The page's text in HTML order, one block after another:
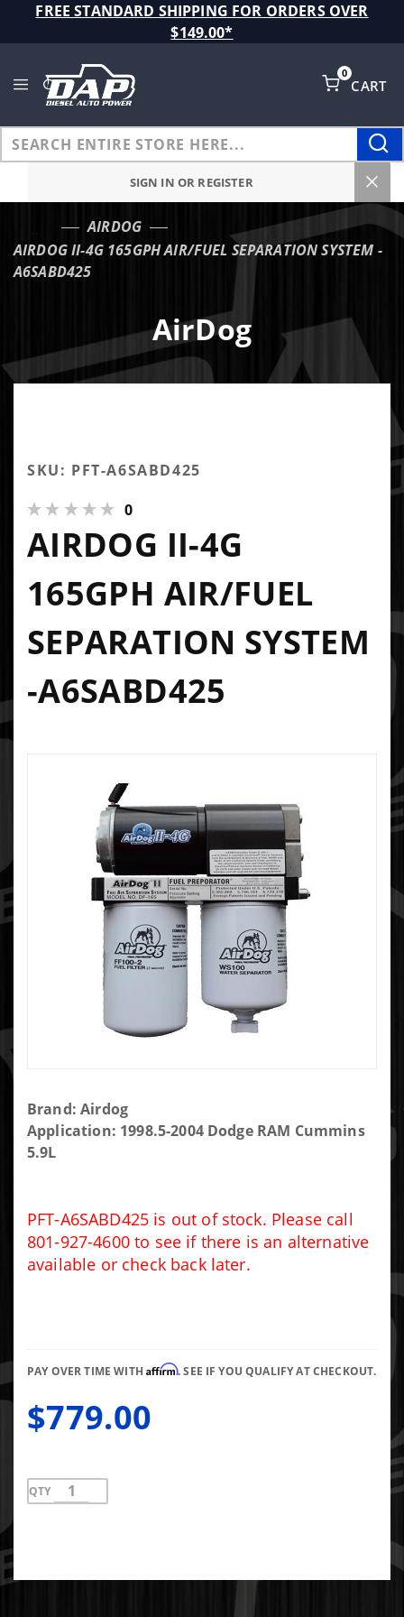
FREE STANDARD SHIPPING FOR ORDERS OVER
$149.00*
CART
0
SIGN IN OR REGISTER
AIRDOG
AIRDOG II-4G 165GPH AIR/FUEL SEPARATION SYSTEM -
A6SABD425
AirDog
SKU: PFT-A6SABD425
0
AIRDOG II-4G
165GPH AIR/FUEL
SEPARATION SYSTEM
-A6SABD425
Purchase
AIRDOG II-
4G 165GPH
SYSTEM -
A6SABD425
Brand: Airdog
Application: 1998.5-2004 Dodge RAM Cummins
5.9L
PFT-A6SABD425 is out of stock. Please call
801-927-4600 to see if there is an alternative
available or check back later.
PAY OVER TIME WITHAffirm. SEE IF YOU QUALIFY AT CHECKOUT.
$779.00
QTY